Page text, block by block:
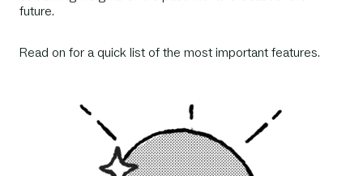
future.
Read on for a quick list of the most important features.